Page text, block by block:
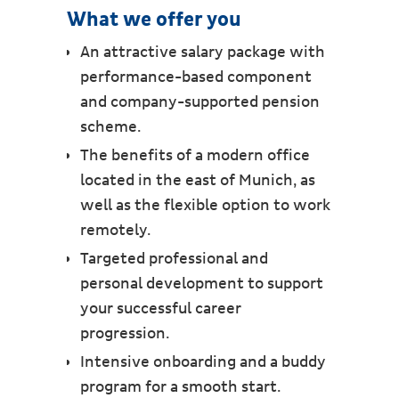
What we offer you
An attractive salary package with
performance-based component
and company-supported pension
scheme.
The benefits of a modern office
located in the east of Munich, as
well as the flexible option to work
remotely.
Targeted professional and
personal development to support
your successful career
progression.
Intensive onboarding and a buddy
program for a smooth start.